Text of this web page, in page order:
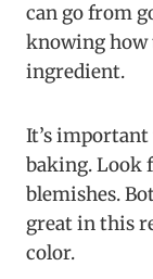
can go from
knowing
ingredient.
It’s
baking. Look
blemishes.
great in this
color.